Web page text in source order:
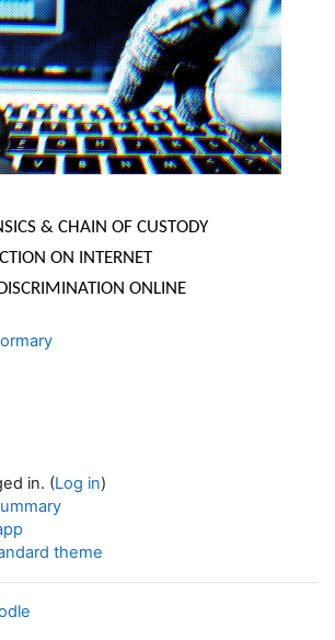
& CHAIN OF CUSTODY
ON INTERNET
ONLINE
in. (Log in)
theme